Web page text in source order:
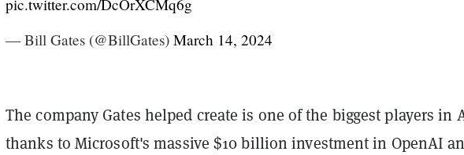
pic.twitter.com/DcOrXCMq6g
— Bill Gates (@BillGates) March 14, 2024
The company Gates helped create is one of the biggest players in
thanks to Microsoft's massive $10 billion investment in OpenAI